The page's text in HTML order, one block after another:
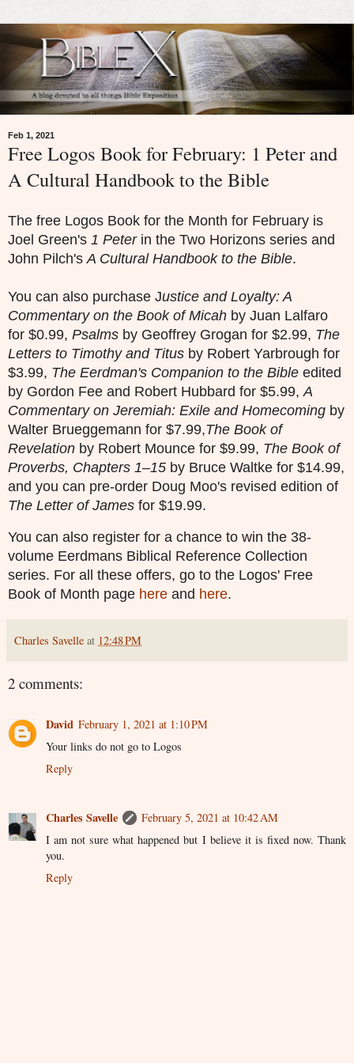
Feb 1, 2021
Free Logos Book for February: 1 Peter and
A Cultural Handbook to the Bible
The free Logos Book for the Month for February is
Joel Green's 1 Peterin the Two Horizons series and
John Pilch'sA Cultural Handbook to the Bible.
You can also purchase Justice and Loyalty: A
Commentary on the Book of Micah by Juan Lalfaro
for $0.99, Psalms by Geoffrey Grogan for $2.99, The
Letters to Timothy and Titus by Robert Yarbrough for
$3.99, The Eerdman's Companion to the Bible edited
by Gordon Fee and Robert Hubbard for $5.99,A
Commentary on Jeremiah: Exile and Homecoming by
Walter Brueggemann for $7.99,The Book of
Revelation by Robert Mounce for $9.99, The Book of
Proverbs, Chapters 1–15 by Bruce Waltke for $14.99,
and you can pre-order Doug Moo's revised edition of
The Letter of James for $19.99.
You can also register for a chance to win the 38-
volume Eerdmans Biblical Reference Collection
series. For all these offers, go to the Logos' Free
Book of Month page here and here.
Charles Savelle at 12:48 PM
2 comments:
David February 1, 2021 at 1:10 PM
Your links do not go to Logos
Reply
Charles Savelle
February 5, 2021 at 10:42 AM
I am not sure what happened but I believe it is fixed now. Thank
you.
Reply